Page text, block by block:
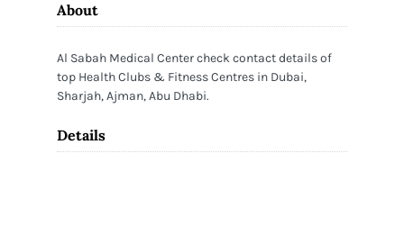
About
Al Sabah Medical Center check contact details of
top Health Clubs & Fitness Centres in Dubai,
Sharjah, Ajman, Abu Dhabi.
Details